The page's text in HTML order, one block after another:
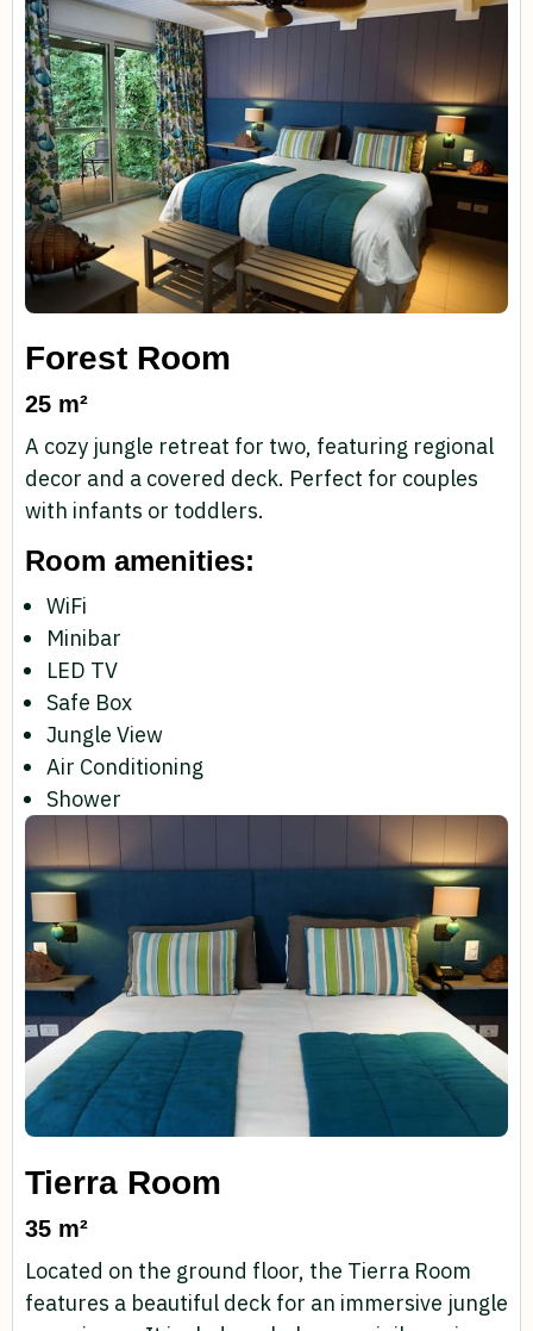
Forest Room
25 m²
A cozy jungle retreat for two, featuring regional
decor and a covered deck. Perfect for couples
with infants or toddlers.
Room amenities:
WiFi
Minibar
LED TV
Safe Box
Jungle View
Air Conditioning
Shower
Tierra Room
35 m²
Located on the ground floor, the Tierra Room
features a beautiful deck for an immersive jungle